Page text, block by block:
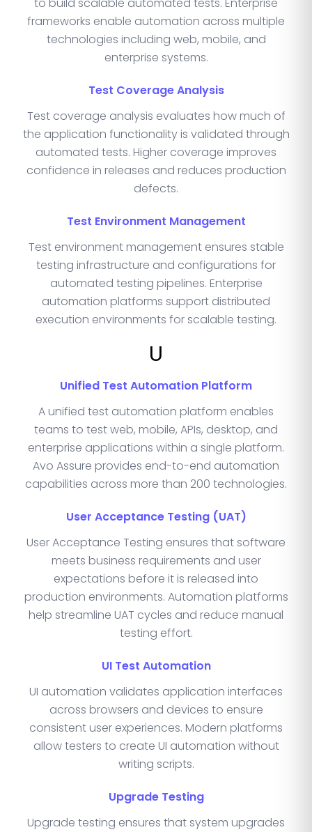
to build scalable automated tests. Enterprise
frameworks enable automation across multiple
technologies including web, mobile, and
enterprise systems.
Test Coverage Analysis
Test coverage analysis evaluates how much of
the application functionality is validated through
automated tests. Higher coverage improves
confidence in releases and reduces production
defects.
Test Environment Management
Test environment management ensures stable
testing infrastructure and configurations for
automated testing pipelines. Enterprise
automation platforms support distributed
execution environments for scalable testing.
U
Unified Test Automation Platform
A unified test automation platform enables
teams to test web, mobile, APIs, desktop, and
enterprise applications within a single platform.
Avo Assure provides end-to-end automation
capabilities across more than 200 technologies.
User Acceptance Testing (UAT)
User Acceptance Testing ensures that software
meets business requirements and user
expectations before it is released into
production environments. Automation platforms
help streamline UAT cycles and reduce manual
testing effort.
UI Test Automation
UI automation validates application interfaces
across browsers and devices to ensure
consistent user experiences. Modern platforms
allow testers to create UI automation without
writing scripts.
Upgrade Testing
Upgrade testing ensures that system upgrades